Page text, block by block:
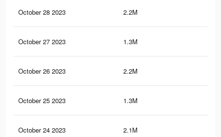
October 28 2023 2.2M
October 27 2023 1.3M
October 26 2023 2.2M
October 25 2023 1.3M
October 24 2023 2.1M